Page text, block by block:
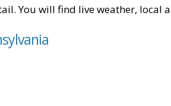
You will find live weather, local